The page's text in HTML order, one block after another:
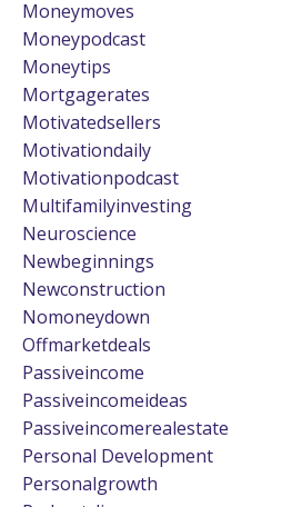
Moneymoves
Moneypodcast
Moneytips
Mortgagerates
Motivatedsellers
Motivationdaily
Motivationpodcast
Multifamilyinvesting
Neuroscience
Newbeginnings
Newconstruction
Nomoneydown
Offmarketdeals
Passiveincome
Passiveincomeideas
Passiveincomerealestate
Personal Development
Personalgrowth